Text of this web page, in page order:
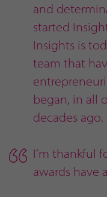
and
started
Insights is
team that
began, in all
decades ago.
I’m thankful
awards have